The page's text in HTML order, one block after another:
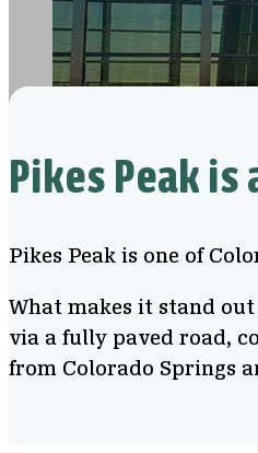
View from Pikes Peak
Pikes Peak
Pikes Peak is one of
What makes it stand
via a fully paved road,
from Colorado Springs